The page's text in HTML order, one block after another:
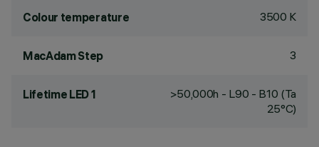
Colour temperature 3500 K
MacAdam Step 3
Lifetime LED 1
>50,000h - L90 - B10 (Ta
25°C)